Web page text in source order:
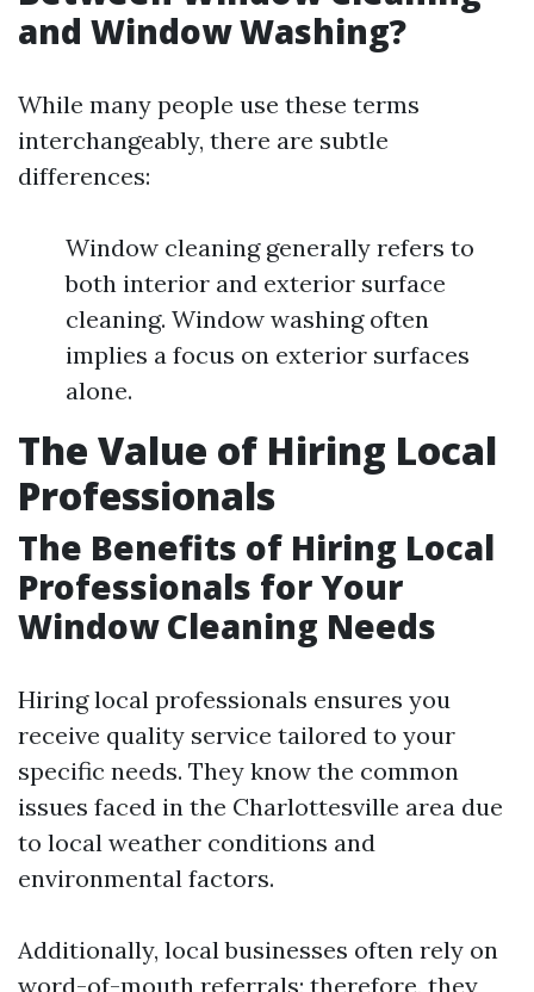
and Window Washing?
While many people use these terms
interchangeably, there are subtle
differences:
Window cleaning generally refers to
both interior and exterior surface
cleaning. Window washing often
implies a focus on exterior surfaces
alone.
The Value of Hiring Local
Professionals
The Benefits of Hiring Local
Professionals for Your
Window Cleaning Needs
Hiring local professionals ensures you
receive quality service tailored to your
specific needs. They know the common
issues faced in the Charlottesville area due
to local weather conditions and
environmental factors.
Additionally, local businesses often rely on
word-of-mouth referrals; therefore, they